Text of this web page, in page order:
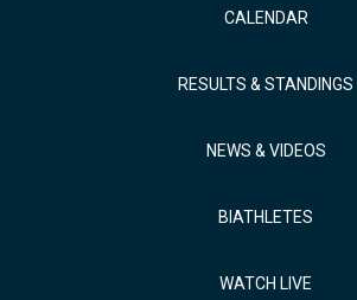
CALENDAR
RESULTS & STANDINGS
NEWS & VIDEOS
BIATHLETES
WATCH LIVE